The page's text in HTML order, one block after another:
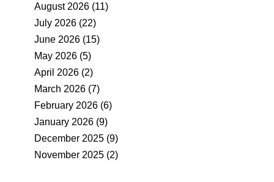
August 2026 (11)
July 2026 (22)
June 2026 (15)
May 2026 (5)
April 2026 (2)
March 2026 (7)
February 2026 (6)
January 2026 (9)
December 2025 (9)
November 2025 (2)